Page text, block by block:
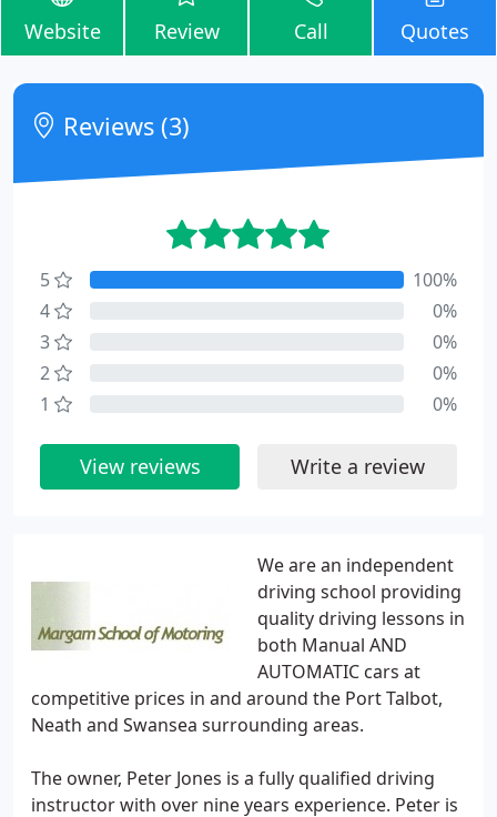
Website Review Call Quotes
We are an independent
driving school providing
quality driving lessons in
both Manual AND
AUTOMATIC cars at
competitive prices in and around the Port Talbot,
Neath and Swansea surrounding areas.
The owner, Peter Jones is a fully qualified driving
instructor with over nine years experience. Peter is
Reviews (3)
5
100%
4
0%
3
0%
2
0%
1
0%
View reviews Write a review